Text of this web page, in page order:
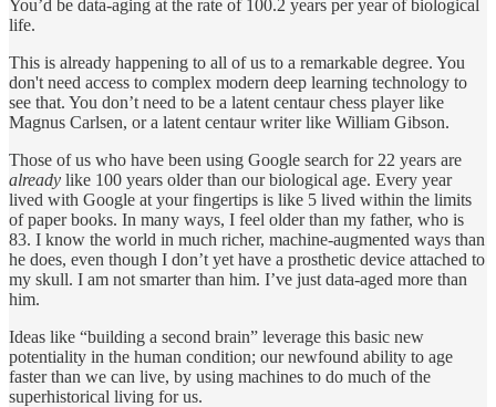
You’d be data-aging at the rate of 100.2 years per year of biological
life.
This is already happening to all of us to a remarkable degree. You
don't need access to complex modern deep learning technology to
see that. You don’t need to be a latent centaur chess player like
Magnus Carlsen, or a latent centaur writer like William Gibson.
Those of us who have been using Google search for 22 years are
already like 100 years older than our biological age. Every year
lived with Google at your fingertips is like 5 lived within the limits
of paper books. In many ways, I feel older than my father, who is
83. I know the world in much richer, machine-augmented ways than
he does, even though I don’t yet have a prosthetic device attached to
my skull. I am not smarter than him. I’ve just data-aged more than
him.
Ideas like “building a second brain” leverage this basic new
potentiality in the human condition; our newfound ability to age
faster than we can live, by using machines to do much of the
superhistorical living for us.